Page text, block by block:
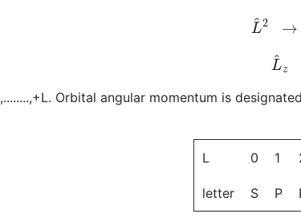
L
Orbital angular momentum is
L 0 1
letter S P